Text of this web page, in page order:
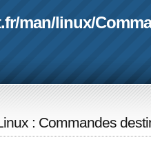
/man/linux/
: Commandes